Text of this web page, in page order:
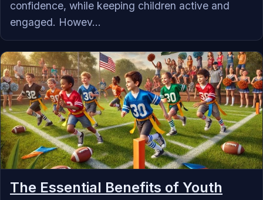
confidence, while keeping children active and
engaged. Howev...
The Essential Benefits of Youth